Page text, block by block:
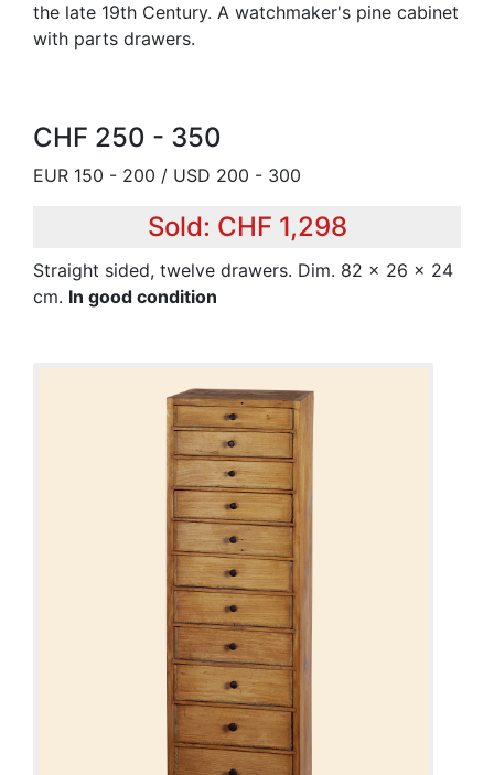
the late 19th Century. A watchmaker's pine cabinet
with parts drawers.
CHF 250 - 350
EUR 150 - 200 / USD 200 - 300
Sold: CHF 1,298
Straight sided, twelve drawers. Dim. 82 x 26 x 24
cm. In good condition